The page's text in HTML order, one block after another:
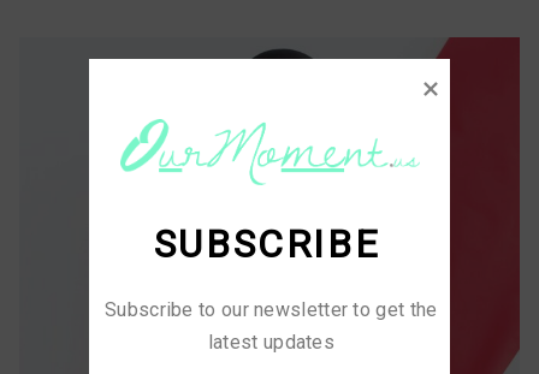
SUBSCRIBE
Subscribe to our newsletter to get the
latest updates